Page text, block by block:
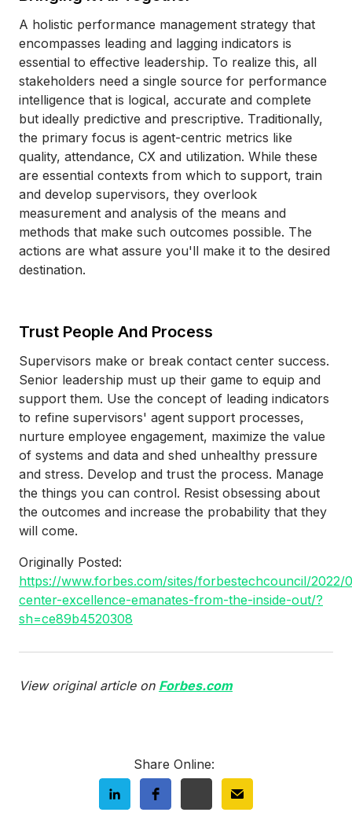
A holistic performance management strategy that
encompasses leading and lagging indicators is
essential to effective leadership. To realize this, all
stakeholders need a single source for performance
intelligence that is logical, accurate and complete
but ideally predictive and prescriptive. Traditionally,
the primary focus is agent-centric metrics like
quality, attendance, CX and utilization. While these
are essential contexts from which to support, train
and develop supervisors, they overlook
measurement and analysis of the means and
methods that make such outcomes possible. The
actions are what assure you'll make it to the desired
destination.
Trust People And Process
Supervisors make or break contact center success.
Senior leadership must up their game to equip and
support them. Use the concept of leading indicators
to refine supervisors' agent support processes,
nurture employee engagement, maximize the value
of systems and data and shed unhealthy pressure
and stress. Develop and trust the process. Manage
the things you can control. Resist obsessing about
the outcomes and increase the probability that they
will come.
Originally Posted:
https://www.forbes.com/sites/forbestechcouncil/2022/
center-excellence-emanates-from-the-inside-out/?
sh=ce89b4520308
View original article on Forbes.com
Share Online: